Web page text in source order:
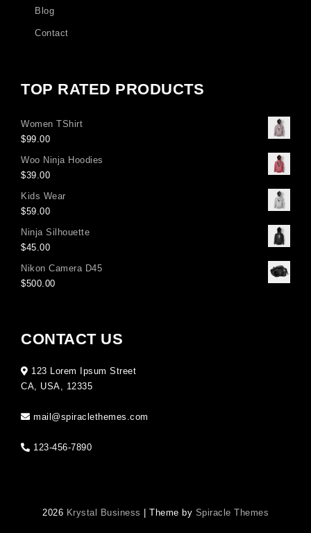
Blog
Contact
TOP RATED PRODUCTS
Women TShirt
$99.00
Woo Ninja Hoodies
$39.00
Kids Wear
$59.00
Ninja Silhouette
$45.00
Nikon Camera D45
$500.00
CONTACT US
123 Lorem Ipsum Street
CA, USA, 12335
mail@spiraclethemes.com
123-456-7890
2026 Krystal Business | Theme by Spiracle Themes